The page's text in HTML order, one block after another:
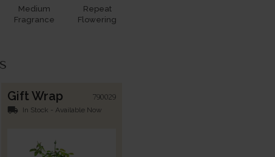
Medium
Fragrance
Repeat
Flowering
Gift Wrap 790029
local_shipping In Stock - Available Now